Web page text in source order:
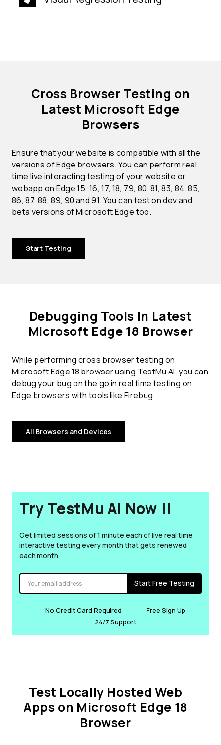
Cross Browser Testing on
Latest Microsoft Edge
Browsers
Ensure that your website is compatible with all the
versions of Edge browsers. You can perform real
time live interacting testing of your website or
webapp on Edge 15, 16, 17, 18, 79, 80, 81, 83, 84, 85,
86, 87, 88, 89, 90 and 91. You can test on dev and
beta versions of Microsoft Edge too.
Start Testing
Debugging Tools In Latest
Microsoft Edge 18 Browser
While performing cross browser testing on
Microsoft Edge 18 browser using TestMu AI, you can
debug your bug on the go in real time testing on
Edge browsers with tools like Firebug.
All Browsers and Devices
Try TestMu AI Now !!
Get limited sessions of 1 minute each of live real time
interactive testing every month that gets renewed
each month.
Start Free Testing
No Credit Card Required
Free Sign Up
24/7 Support
Test Locally Hosted Web
Apps on Microsoft Edge 18
Browser